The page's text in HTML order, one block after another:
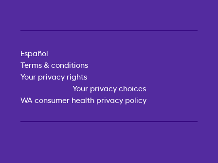
Español
Terms & conditions
Your privacy rights
Your privacy choices
WA consumer health privacy policy